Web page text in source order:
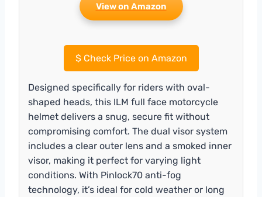
View on Amazon
$Check Price on Amazon
Designed specifically for riders with oval-
shaped heads, this ILM full face motorcycle
helmet delivers a snug, secure fit without
compromising comfort. The dual visor system
includes a clear outer lens and a smoked inner
visor, making it perfect for varying light
conditions. With Pinlock70 anti-fog
technology, it’s ideal for cold weather or long